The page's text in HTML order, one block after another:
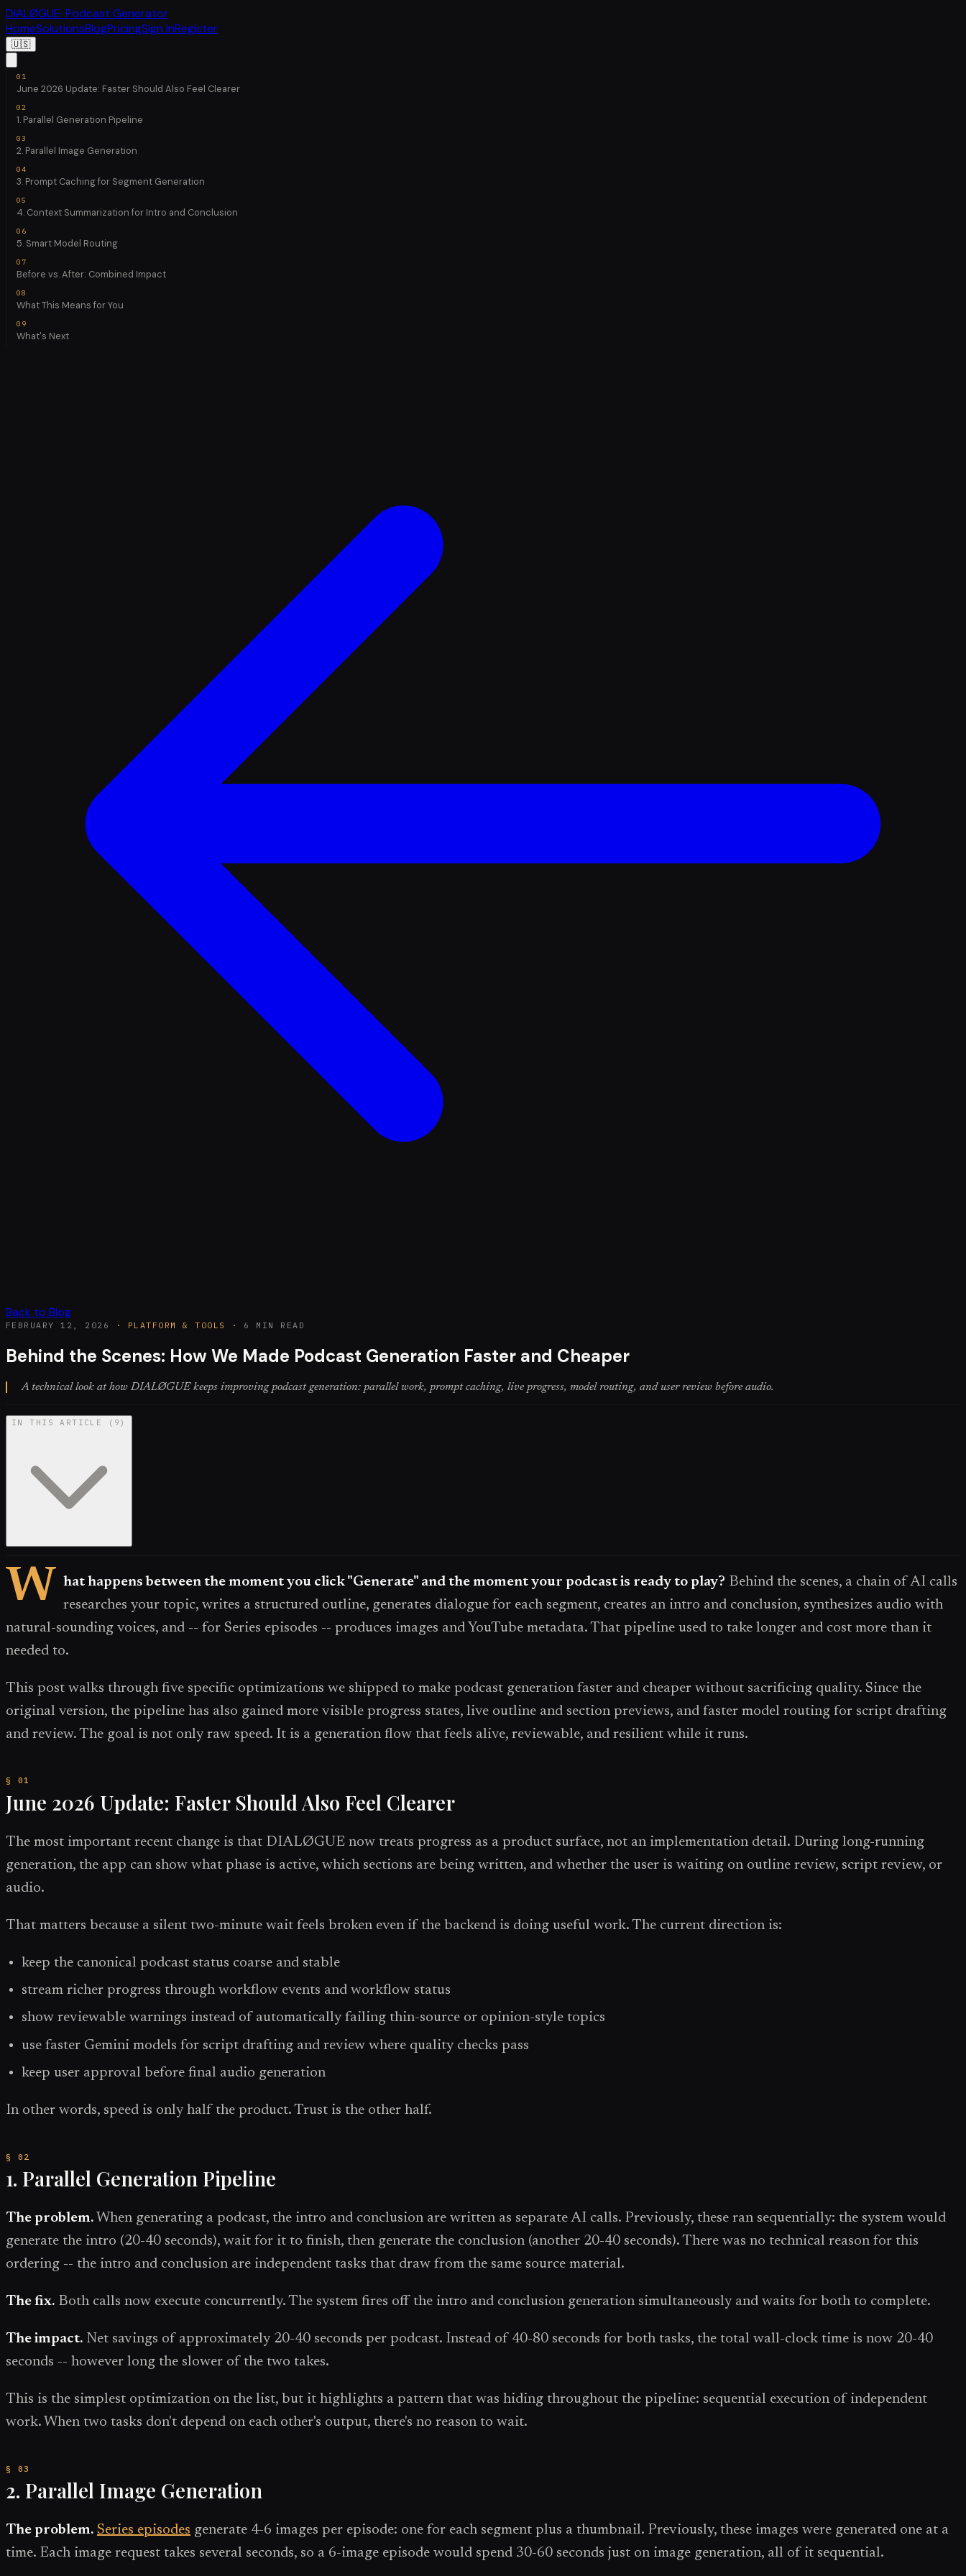
DIALØGUE· Podcast Generator
HomeSolutionsBlogPricingSign InRegister
🇺🇸
June 2026 Update: Faster Should Also Feel Clearer
1. Parallel Generation Pipeline
2. Parallel Image Generation
3. Prompt Caching for Segment Generation
4. Context Summarization for Intro and Conclusion
5. Smart Model Routing
Before vs. After: Combined Impact
What This Means for You
What's Next
Back to Blog
FEBRUARY 12, 2026 · PLATFORM & TOOLS · 6 MIN READ
Behind the Scenes: How We Made Podcast Generation Faster and Cheaper
A technical look at how DIALØGUE keeps improving podcast generation: parallel work, prompt caching, live progress, model routing, and user review before audio.
IN THIS ARTICLE ( 9 )
W hat happens between the moment you click "Generate" and the moment your podcast is ready to play? Behind the scenes, a chain of AI calls
researches your topic, writes a structured outline, generates dialogue for each segment, creates an intro and conclusion, synthesizes audio with
natural-sounding voices, and -- for Series episodes -- produces images and YouTube metadata. That pipeline used to take longer and cost more than it
needed to.
This post walks through five specific optimizations we shipped to make podcast generation faster and cheaper without sacrificing quality. Since the
original version, the pipeline has also gained more visible progress states, live outline and section previews, and faster model routing for script drafting
and review. The goal is not only raw speed. It is a generation flow that feels alive, reviewable, and resilient while it runs.
June 2026 Update: Faster Should Also Feel Clearer
The most important recent change is that DIALØGUE now treats progress as a product surface, not an implementation detail. During long-running
generation, the app can show what phase is active, which sections are being written, and whether the user is waiting on outline review, script review, or
audio.
That matters because a silent two-minute wait feels broken even if the backend is doing useful work. The current direction is:
keep the canonical podcast status coarse and stable
stream richer progress through workflow events and workflow status
show reviewable warnings instead of automatically failing thin-source or opinion-style topics
use faster Gemini models for script drafting and review where quality checks pass
keep user approval before final audio generation
In other words, speed is only half the product. Trust is the other half.
1. Parallel Generation Pipeline
The problem. When generating a podcast, the intro and conclusion are written as separate AI calls. Previously, these ran sequentially: the system would
generate the intro (20-40 seconds), wait for it to finish, then generate the conclusion (another 20-40 seconds). There was no technical reason for this
ordering -- the intro and conclusion are independent tasks that draw from the same source material.
The fix. Both calls now execute concurrently. The system fires off the intro and conclusion generation simultaneously and waits for both to complete.
The impact. Net savings of approximately 20-40 seconds per podcast. Instead of 40-80 seconds for both tasks, the total wall-clock time is now 20-40
seconds -- however long the slower of the two takes.
This is the simplest optimization on the list, but it highlights a pattern that was hiding throughout the pipeline: sequential execution of independent
work. When two tasks don't depend on each other's output, there's no reason to wait.
2. Parallel Image Generation
The problem. Series episodes generate 4-6 images per episode: one for each segment plus a thumbnail. Previously, these images were generated one at a
time. Each image request takes several seconds, so a 6-image episode would spend 30-60 seconds just on image generation, all of it sequential.